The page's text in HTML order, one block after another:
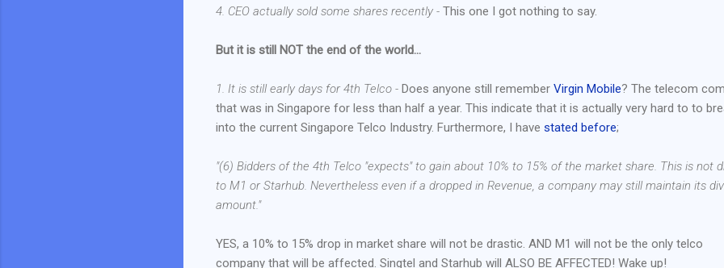
4. CEO actually sold some shares recently - This one I got nothing to say.
But it is still NOT the end of the world...
1. It is still early days for 4th Telco - Does anyone still remember Virgin Mobile? The telecom
that was in Singapore for less than half a year. This indicate that it is actually very hard to to
into the current Singapore Telco Industry. Furthermore, I have stated before;
"(6) Bidders of the 4th Telco "expects" to gain about 10% to 15% of the market share. This is not
to M1 or Starhub. Nevertheless even if a dropped in Revenue, a company may still maintain its
amount."
YES, a 10% to 15% drop in market share will not be drastic. AND M1 will not be the only telco
company that will be affected. Singtel and Starhub will ALSO BE AFFECTED! Wake up!